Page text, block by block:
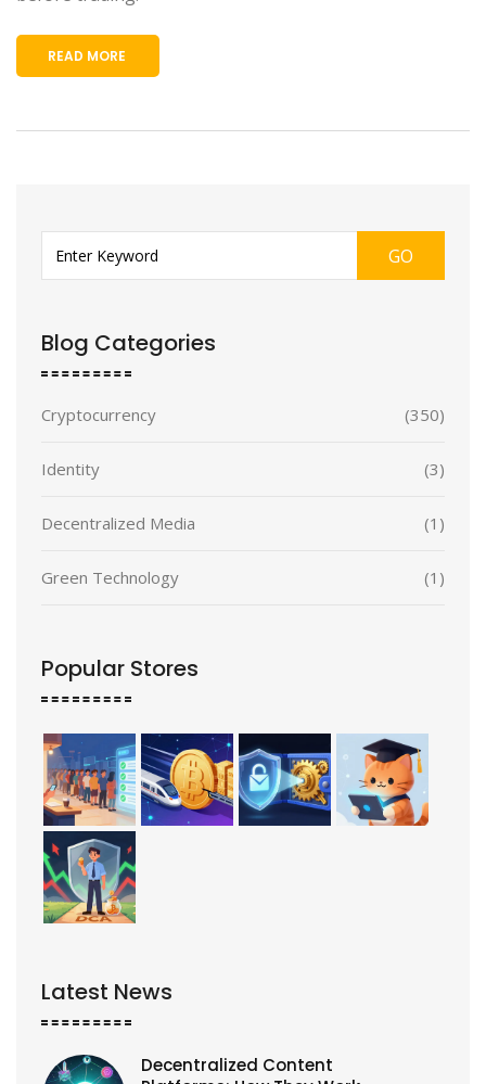
READ MORE
GO
Blog Categories
Cryptocurrency (350)
Identity (3)
Decentralized Media (1)
Green Technology (1)
Popular Stores
Latest News
Decentralized Content